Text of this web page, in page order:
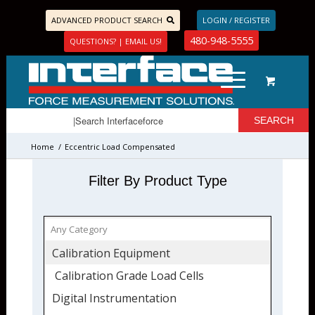
ADVANCED PRODUCT SEARCH
LOGIN / REGISTER
QUESTIONS? | EMAIL US!
480-948-5555
Home / Eccentric Load Compensated
Filter By Product Type
Calibration Equipment
Calibration Grade Load Cells
Digital Instrumentation